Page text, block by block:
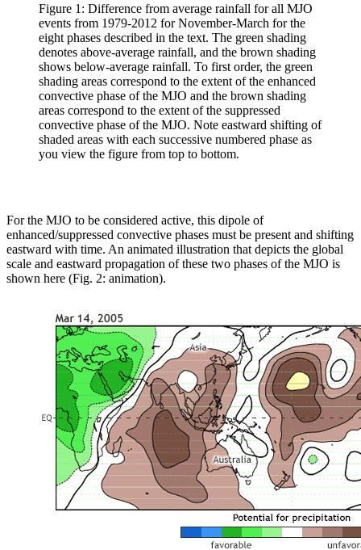
Figure 1: Difference from average rainfall for all MJO
events from 1979-2012 for November-March for the
eight phases described in the text. The green shading
denotes above-average rainfall, and the brown shading
shows below-average rainfall. To first order, the green
shading areas correspond to the extent of the enhanced
convective phase of the MJO and the brown shading
areas correspond to the extent of the suppressed
convective phase of the MJO. Note eastward shifting of
shaded areas with each successive numbered phase as
you view the figure from top to bottom.
For the MJO to be considered active, this dipole of
enhanced/suppressed convective phases must be present and shifting
eastward with time. An animated illustration that depicts the global
scale and eastward propagation of these two phases of the MJO is
shown here (Fig. 2: animation).